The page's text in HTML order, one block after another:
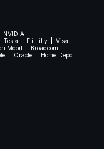
NVIDIA
Tesla Eli Lilly
Visa
Mobil
Broadcom
Oracle
Home Depot